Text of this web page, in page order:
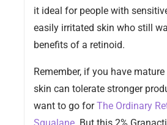
it ideal for people with
easily irritated skin who still
benefits of a retinoid.
Remember, if you have
skin can tolerate stronger
want to go forThe Ordinary